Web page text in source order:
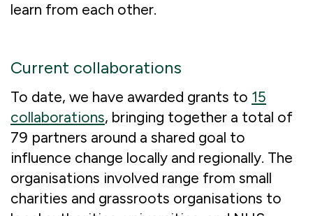
learn from each other.
Current collaborations
To date, we have awarded grants to 15
collaborations, bringing together a total of
79 partners around a shared goal to
influence change locally and regionally. The
organisations involved range from small
charities and grassroots organisations to